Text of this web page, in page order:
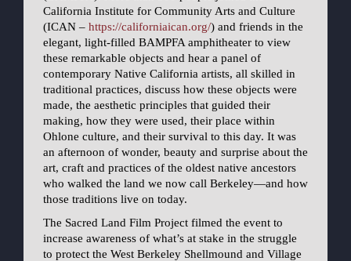
California Institute for Community Arts and Culture
(ICAN – https://californiaican.org/) and friends in the
elegant, light-filled BAMPFA amphitheater to view
these remarkable objects and hear a panel of
contemporary Native California artists, all skilled in
traditional practices, discuss how these objects were
made, the aesthetic principles that guided their
making, how they were used, their place within
Ohlone culture, and their survival to this day. It was
an afternoon of wonder, beauty and surprise about the
art, craft and practices of the oldest native ancestors
who walked the land we now call Berkeley—and how
those traditions live on today.
The Sacred Land Film Project filmed the event to
increase awareness of what’s at stake in the struggle
to protect the West Berkeley Shellmound and Village